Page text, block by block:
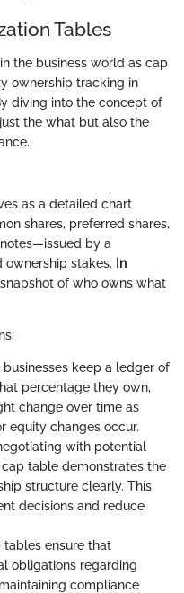
Tables
the business world as cap
ownership tracking in
diving into the concept of
the what but also the
as a detailed chart
shares, preferred shares,
by a
stakes.
In
of who owns what
businesses keep a ledger of
percentage they own,
change over time as
equity changes occur.
with potential
table demonstrates the
structure clearly. This
decisions and reduce
tables ensure that
obligations regarding
compliance